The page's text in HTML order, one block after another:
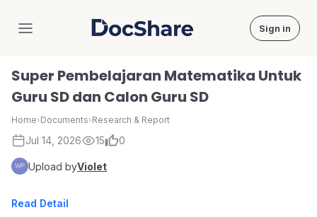
DocShare Sign in
Super Pembelajaran Matematika Untuk
Guru SD dan Calon Guru SD
Home›Documents›Research & Report
Jul 14, 2026 15 0
Upload byViolet
Read Detail